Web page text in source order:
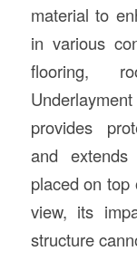
material to
in various
flooring,
provides
and
placed on
view, its
structure